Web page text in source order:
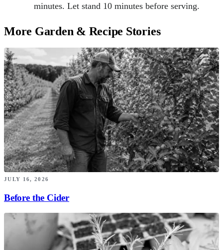
minutes. Let stand 10 minutes before serving.
More Garden & Recipe Stories
JULY 16, 2026
Before the Cider